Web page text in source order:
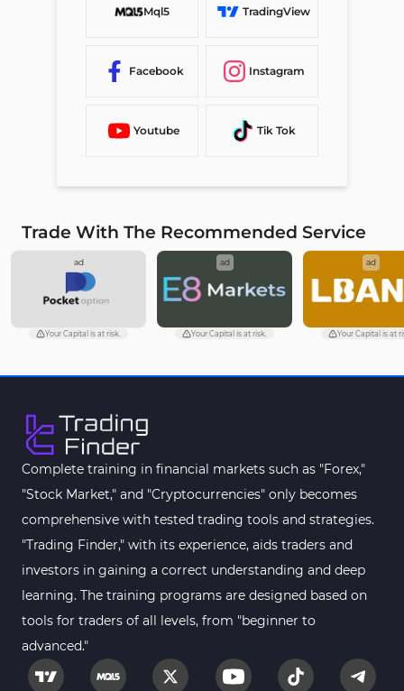
Mql5 TradingView
Facebook Instagram
Youtube Tik Tok
Trade With The Recommended Service
ad
Your Capital is at risk.
ad
Your Capital is at risk.
ad
Your Capital is at
Complete training in financial markets such as "Forex,"
"Stock Market," and "Cryptocurrencies" only becomes
comprehensive with tested trading tools and strategies.
"Trading Finder," with its experience, aids traders and
investors in gaining a correct understanding and deep
learning. The training programs are designed based on
tools for traders of all levels, from "beginner to
advanced."